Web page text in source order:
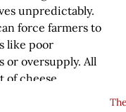
unpredictably.
force farmers to
like poor
or oversupply. All
cheese.